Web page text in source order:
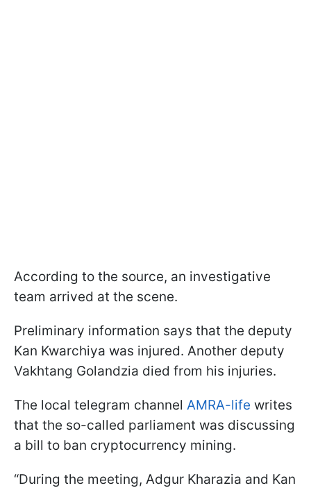
According to the source, an investigative
team arrived at the scene.
Preliminary information says that the deputy
Kan Kwarchiya was injured. Another deputy
Vakhtang Golandzia died from his injuries.
The local telegram channel AMRA-life writes
that the so-called parliament was discussing
a bill to ban cryptocurrency mining.
“During the meeting, Adgur Kharazia and Kan